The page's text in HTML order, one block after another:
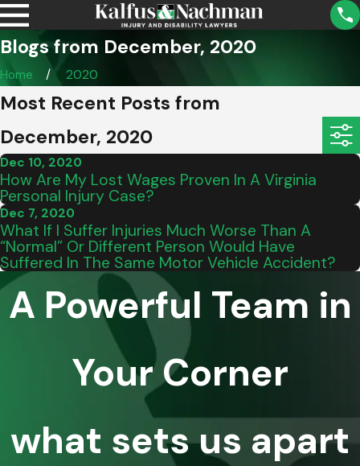
Blogs from December, 2020
Home 2020
Most Recent Posts from
December, 2020
Dec 10, 2020
How Are My Lost Wages Proven In A Virginia
Personal Injury Case?
Dec 7, 2020
What If I Suffer Injuries Much Worse Than A
“Normal” Or Different Person Would Have
Suffered In The Same Motor Vehicle Accident?
A Powerful Team in
Your Corner
what sets us apart